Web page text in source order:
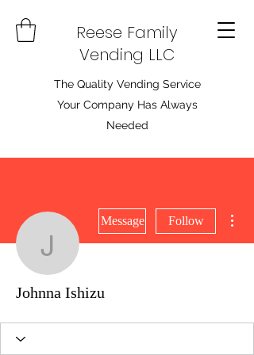
Reese Family
Vending LLC
The Quality Vending Service
Your Company Has Always
Needed
Johnna Ishizu
Message Follow
Johnna Ishizu